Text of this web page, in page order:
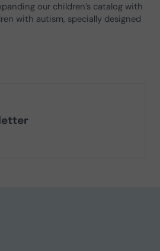
our children’s catalog with
with autism, specially designed